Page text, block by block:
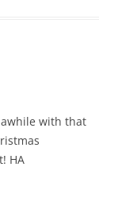
awhile with that
HA